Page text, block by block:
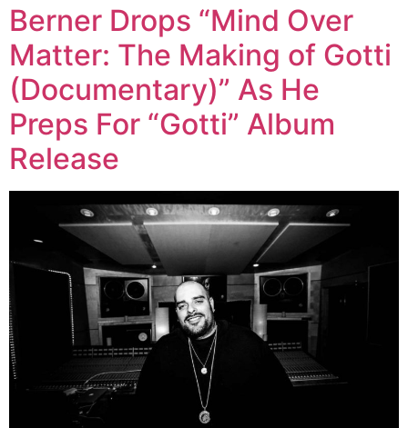
Berner Drops “Mind Over
Matter: The Making of Gotti
(Documentary)” As He
Preps For “Gotti” Album
Release